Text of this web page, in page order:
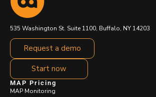
535 Washington St. Suite 1100, Buffalo, NY 14203
Request a demo
Start now
MAP Pricing
MAP Monitoring